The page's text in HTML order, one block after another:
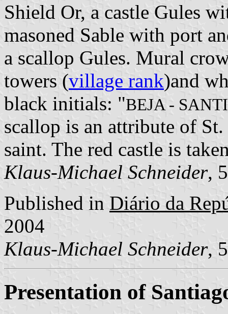
Shield Or, a castle Gules
masoned Sable with port
a scallop Gules. Mural
towers (village rank)and
black initials: "BEJA -
scallop is an attribute of
saint. The red castle is
Klaus-Michael Schneider,
Published in Diário da
2004
Klaus-Michael Schneider,
Presentation of